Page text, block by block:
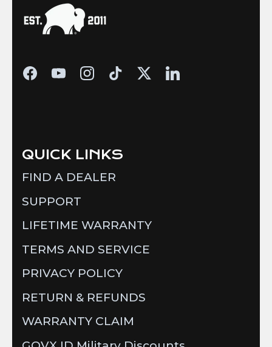
QUICK LINKS
FIND A DEALER
SUPPORT
LIFETIME WARRANTY
TERMS AND SERVICE
PRIVACY POLICY
RETURN & REFUNDS
WARRANTY CLAIM